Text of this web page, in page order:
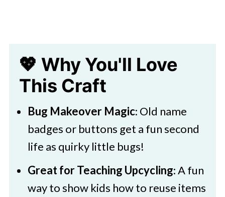
💖 Why You'll Love
This Craft
Bug Makeover Magic: Old name
badges or buttons get a fun second
life as quirky little bugs!
Great for Teaching Upcycling: A fun
way to show kids how to reuse items